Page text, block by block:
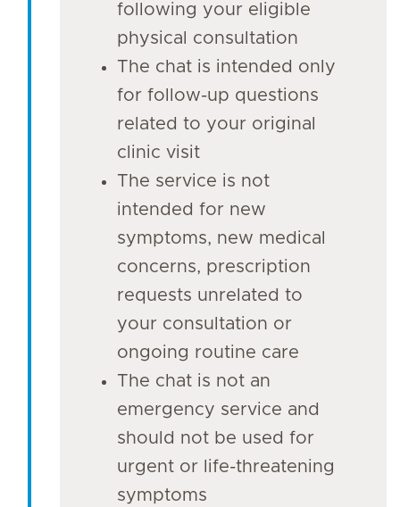
following your eligible
physical consultation
The chat is intended only
for follow-up questions
related to your original
clinic visit
The service is not
intended for new
symptoms, new medical
concerns, prescription
requests unrelated to
your consultation or
ongoing routine care
The chat is not an
emergency service and
should not be used for
urgent or life-threatening
symptoms